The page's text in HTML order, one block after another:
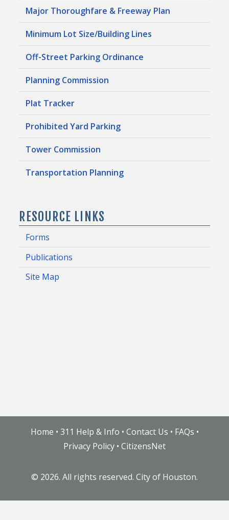
Major Thoroughfare & Freeway Plan
Minimum Lot Size/Building Lines
Off-Street Parking Ordinance
Planning Commission
Plat Tracker
Prohibited Yard Parking
Tower Commission
Transportation Planning
RESOURCE LINKS
Forms
Publications
Site Map
Home • 311 Help & Info • Contact Us • FAQs •
Privacy Policy • CitizensNet
© 2026. All rights reserved. City of Houston.